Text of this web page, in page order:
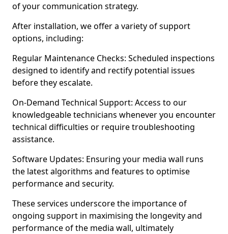
of your communication strategy.
After installation, we offer a variety of support
options, including:
Regular Maintenance Checks: Scheduled inspections
designed to identify and rectify potential issues
before they escalate.
On-Demand Technical Support: Access to our
knowledgeable technicians whenever you encounter
technical difficulties or require troubleshooting
assistance.
Software Updates: Ensuring your media wall runs
the latest algorithms and features to optimise
performance and security.
These services underscore the importance of
ongoing support in maximising the longevity and
performance of the media wall, ultimately